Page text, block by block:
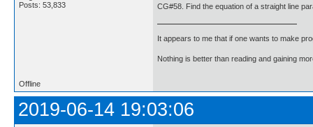
Posts: 53,833
CG#58. Find the equation of a straight line
It appears to me that if one wants to make
Nothing is better than reading and gaining
Offline
2019-06-14 19:03:06